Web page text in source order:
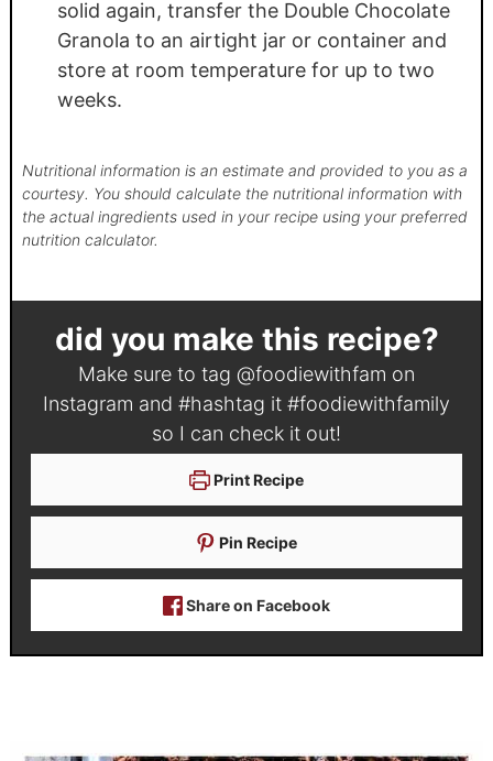
solid again, transfer the Double Chocolate
Granola to an airtight jar or container and
store at room temperature for up to two
weeks.
Nutritional information is an estimate and provided to you as a
courtesy. You should calculate the nutritional information with
the actual ingredients used in your recipe using your preferred
nutrition calculator.
did you make this recipe?
Make sure to tag @foodiewithfam on
Instagram and #hashtag it #foodiewithfamily
so I can check it out!
Print Recipe
Pin Recipe
Share on Facebook